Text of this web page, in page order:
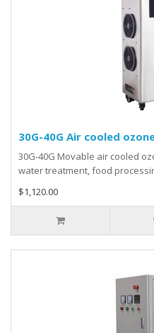
30G-40G Air cooled
30G-40G Movable air cooled
water treatment, food
$1,120.00